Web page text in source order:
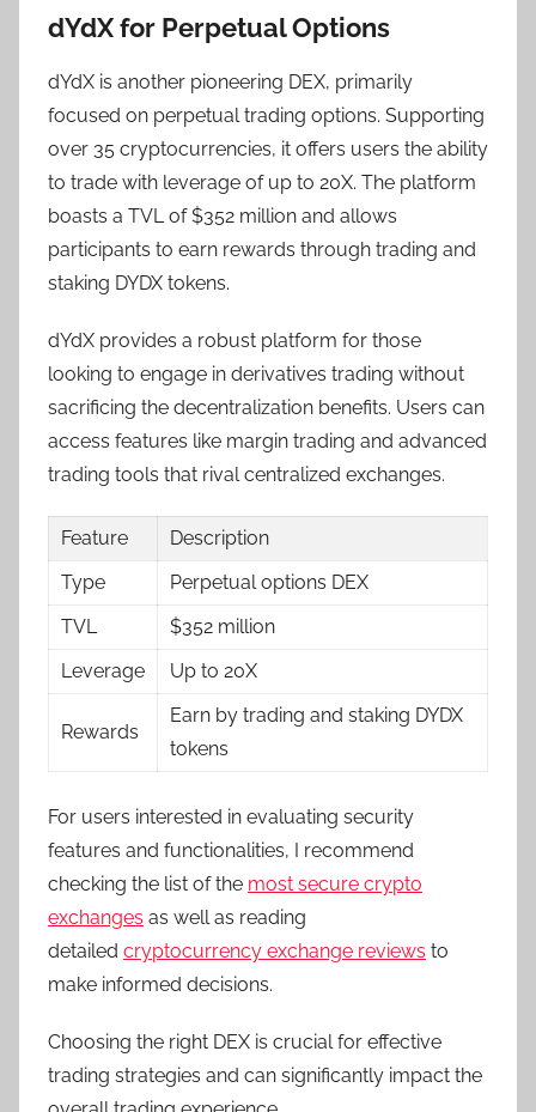
dYdX for Perpetual Options
dYdX is another pioneering DEX, primarily
focused on perpetual trading options. Supporting
over 35 cryptocurrencies, it offers users the ability
to trade with leverage of up to 20X. The platform
boasts a TVL of $352 million and allows
participants to earn rewards through trading and
staking DYDX tokens.
dYdX provides a robust platform for those
looking to engage in derivatives trading without
sacrificing the decentralization benefits. Users can
access features like margin trading and advanced
trading tools that rival centralized exchanges.
Feature
Description
Type
Perpetual options DEX
TVL
$352 million
Leverage
Up to 20X
Rewards
Earn by trading and staking DYDX
tokens
For users interested in evaluating security
features and functionalities, I recommend
checking the list of the most secure crypto
exchanges as well as reading
detailed cryptocurrency exchange reviews to
make informed decisions.
Choosing the right DEX is crucial for effective
trading strategies and can significantly impact the